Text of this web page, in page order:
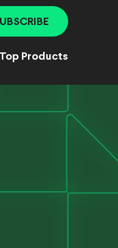
Top Products